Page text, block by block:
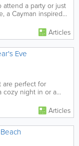
a party or just
a Cayman inspired
Articles
Eve
are perfect for
cozy night in or a
Articles